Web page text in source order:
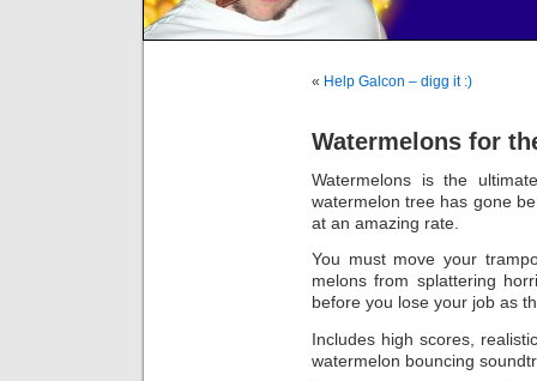
« Help Galcon – digg it :)
Watermelons for
Watermelons is the
watermelon tree has gone
at an amazing rate.
You must move your
melons from splattering
before you lose your job as
Includes high scores,
watermelon bouncing